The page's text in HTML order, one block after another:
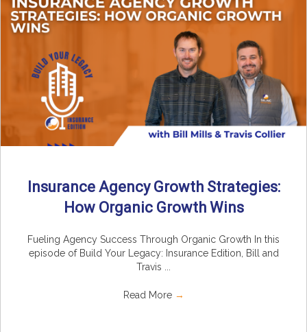
Insurance Agency Growth Strategies:
How Organic Growth Wins
Fueling Agency Success Through Organic Growth In this
episode of Build Your Legacy: Insurance Edition, Bill and
Travis ...
Read More →